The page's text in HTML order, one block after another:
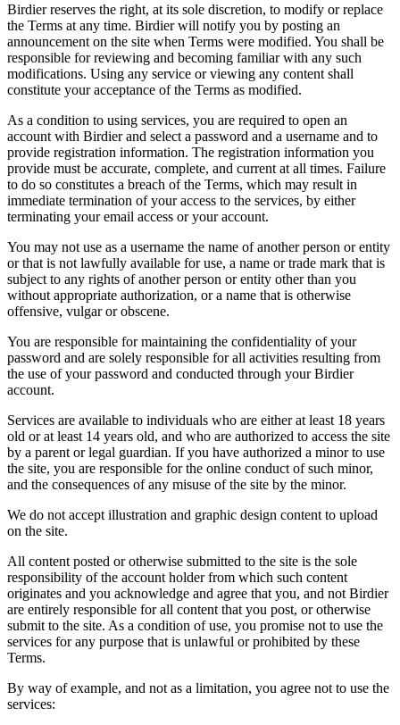
Birdier reserves the right, at its sole discretion, to modify or replace
the Terms at any time. Birdier will notify you by posting an
announcement on the site when Terms were modified. You shall be
responsible for reviewing and becoming familiar with any such
modifications. Using any service or viewing any content shall
constitute your acceptance of the Terms as modified.
As a condition to using services, you are required to open an
account with Birdier and select a password and a username and to
provide registration information. The registration information you
provide must be accurate, complete, and current at all times. Failure
to do so constitutes a breach of the Terms, which may result in
immediate termination of your access to the services, by either
terminating your email access or your account.
You may not use as a username the name of another person or entity
or that is not lawfully available for use, a name or trade mark that is
subject to any rights of another person or entity other than you
without appropriate authorization, or a name that is otherwise
offensive, vulgar or obscene.
You are responsible for maintaining the confidentiality of your
password and are solely responsible for all activities resulting from
the use of your password and conducted through your Birdier
account.
Services are available to individuals who are either at least 18 years
old or at least 14 years old, and who are authorized to access the site
by a parent or legal guardian. If you have authorized a minor to use
the site, you are responsible for the online conduct of such minor,
and the consequences of any misuse of the site by the minor.
We do not accept illustration and graphic design content to upload
on the site.
All content posted or otherwise submitted to the site is the sole
responsibility of the account holder from which such content
originates and you acknowledge and agree that you, and not Birdier
are entirely responsible for all content that you post, or otherwise
submit to the site. As a condition of use, you promise not to use the
services for any purpose that is unlawful or prohibited by these
Terms.
By way of example, and not as a limitation, you agree not to use the
services: